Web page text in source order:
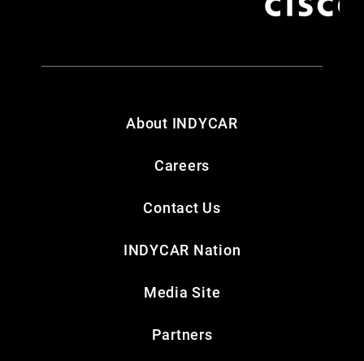
About INDYCAR
Careers
Contact Us
INDYCAR Nation
Media Site
Partners